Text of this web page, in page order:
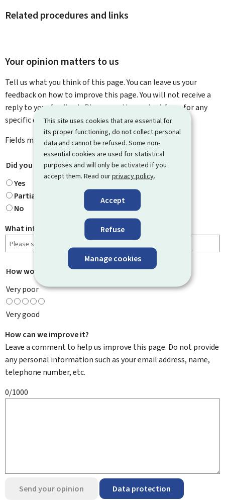
This site uses cookies that are essential for
its proper functioning, do not collect personal
data and cannot be refused. Some non-
essential cookies are used for statistical
purposes and will only be activated if you
accept them. Read ourprivacy policy.
Accept
Refuse
Manage cookies
Related procedures and links
Your opinion matters to us
Tell us what you think of this page. You can leave us your
feedback on how to improve this page. You will not receive a
reply to your feedback. Please use the contact form for any
specific questions you might have.
Fields marked with an asterisk ( * ) aremandatory
Did you find what you were looking for? *
Yes
Partially
No
What information were you looking for?
How would you rate this page? *
Very poor
Very good
How can we improve it?
Leave a comment to help us improve this page. Do not provide
any personal information such as your email address, name,
telephone number, etc.
0/1000
Send your opinion Data protection